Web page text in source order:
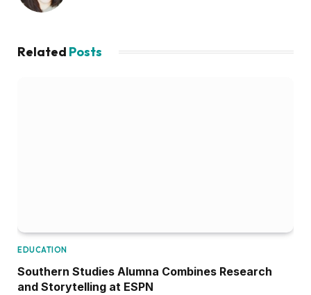
Related Posts
EDUCATION
Southern Studies Alumna Combines Research
and Storytelling at ESPN